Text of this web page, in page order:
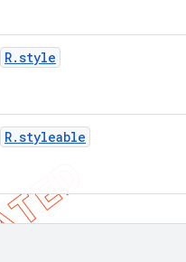
R.style
R.styleable